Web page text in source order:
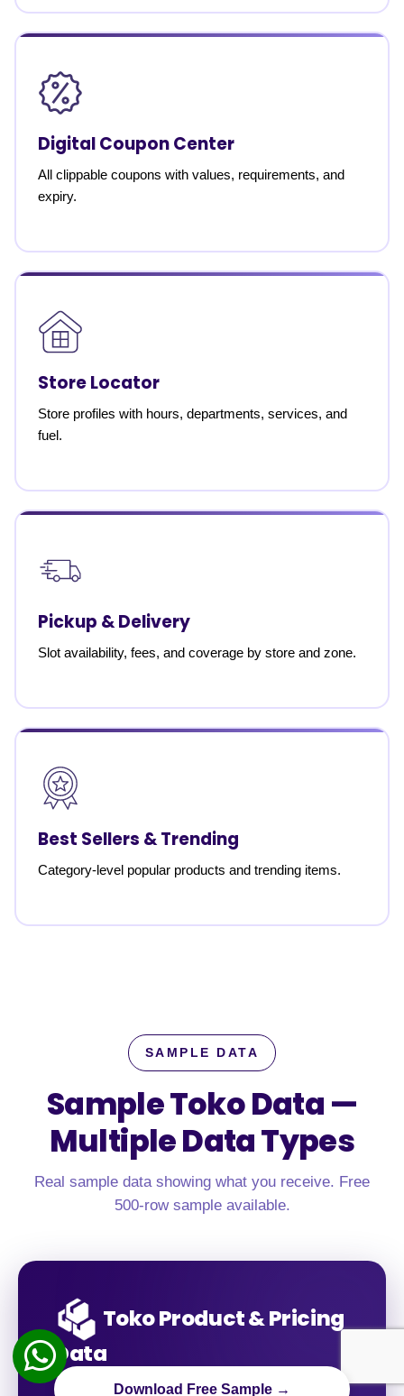
Digital Coupon Center
All clippable coupons with values, requirements, and
expiry.
Store Locator
Store profiles with hours, departments, services, and
fuel.
Pickup & Delivery
Slot availability, fees, and coverage by store and zone.
Best Sellers & Trending
Category-level popular products and trending items.
SAMPLE DATA
Sample Toko Data —
Multiple Data Types
Real sample data showing what you receive. Free
500-row sample available.
Toko Product & Pricing
Data
Download Free Sample →